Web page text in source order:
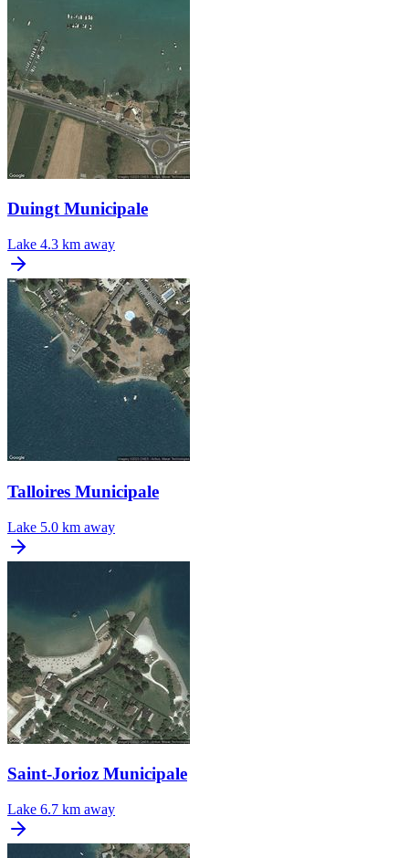
Duingt Municipale
Lake 4.3 km away
Talloires Municipale
Lake 5.0 km away
Saint-Jorioz Municipale
Lake 6.7 km away